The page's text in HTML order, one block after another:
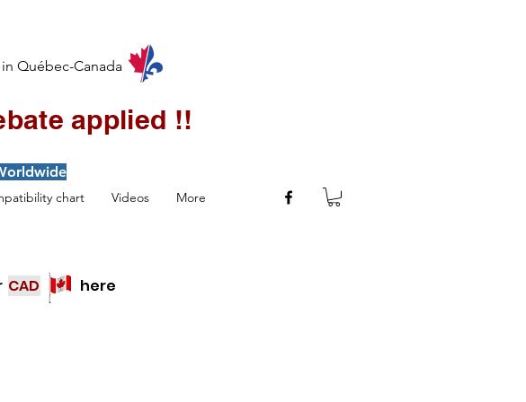
Québec-Canada
applied !!
chart Videos More
CAD here